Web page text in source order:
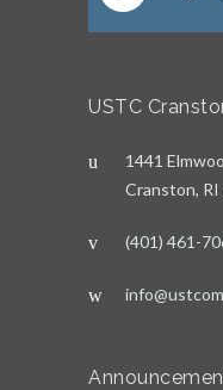
USTC
1441
Cranston,
(401) 461-